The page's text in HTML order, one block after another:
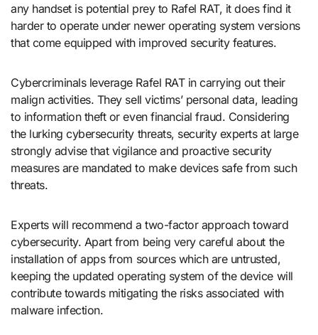
any handset is potential prey to Rafel RAT, it does find it
harder to operate under newer operating system versions
that come equipped with improved security features.
Cybercriminals leverage Rafel RAT in carrying out their
malign activities. They sell victims’ personal data, leading
to information theft or even financial fraud. Considering
the lurking cybersecurity threats, security experts at large
strongly advise that vigilance and proactive security
measures are mandated to make devices safe from such
threats.
Experts will recommend a two-factor approach toward
cybersecurity. Apart from being very careful about the
installation of apps from sources which are untrusted,
keeping the updated operating system of the device will
contribute towards mitigating the risks associated with
malware infection.